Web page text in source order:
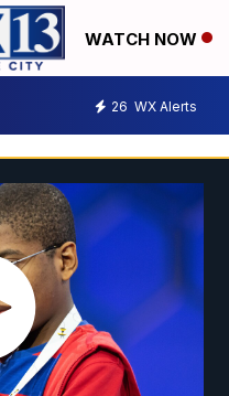
WATCH NOW
26 WX Alerts